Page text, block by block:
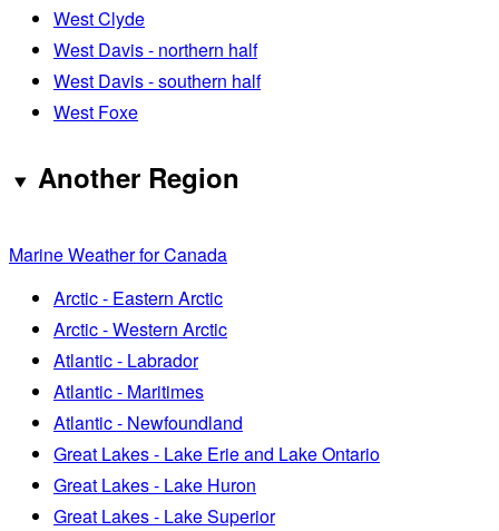
West Clyde
West Davis - northern half
West Davis - southern half
West Foxe
Another Region
Marine Weather for Canada
Arctic - Eastern Arctic
Arctic - Western Arctic
Atlantic - Labrador
Atlantic - Maritimes
Atlantic - Newfoundland
Great Lakes - Lake Erie and Lake Ontario
Great Lakes - Lake Huron
Great Lakes - Lake Superior